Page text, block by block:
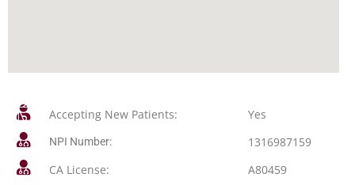
Accepting New Patients: Yes
NPI Number:
1316987159
CA License:
A80459